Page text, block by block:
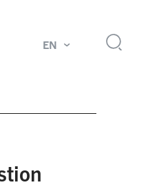
industry
EN